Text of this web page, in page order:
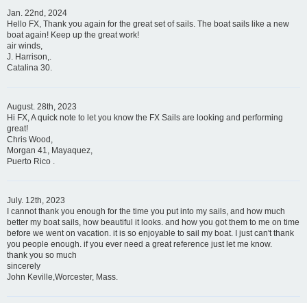
Jan. 22nd, 2024
Hello FX, Thank you again for the great set of sails. The boat sails like a new
boat again! Keep up the great work!
air winds,
J. Harrison,.
Catalina 30.
August. 28th, 2023
Hi FX, A quick note to let you know the FX Sails are looking and performing
great!
Chris Wood,
Morgan 41, Mayaquez,
Puerto Rico .
July. 12th, 2023
I cannot thank you enough for the time you put into my sails, and how much
better my boat sails, how beautiful it looks. and how you got them to me on time
before we went on vacation. it is so enjoyable to sail my boat. I just can't thank
you people enough. if you ever need a great reference just let me know.
thank you so much
sincerely
John Keville,Worcester, Mass.